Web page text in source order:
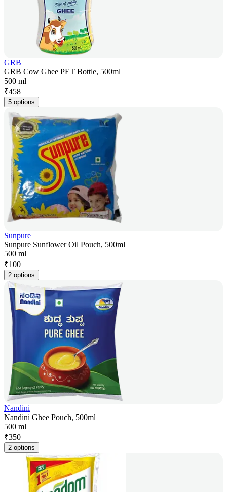
GRB
GRB Cow Ghee PET Bottle, 500ml
500 ml
₹458
5 options
Sunpure
Sunpure Sunflower Oil Pouch, 500ml
500 ml
₹100
2 options
Nandini
Nandini Ghee Pouch, 500ml
500 ml
₹350
2 options